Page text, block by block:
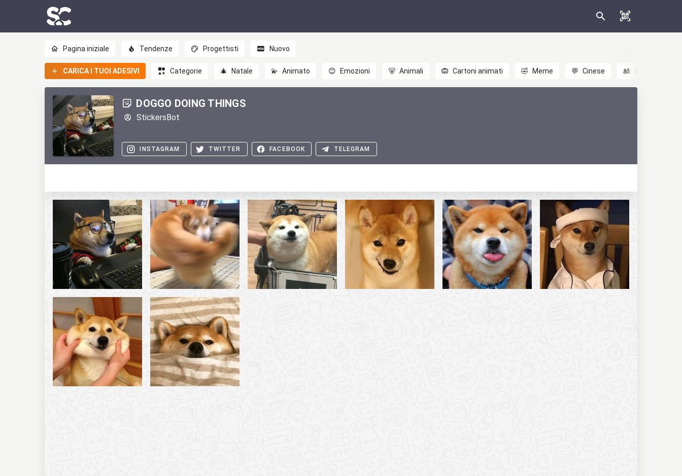
Pagina iniziale Tendenze Progettisti Nuovo
CARICA I TUOI ADESIVI Categorie 🎄 Natale 💫 Animato 😊 Emozioni 🐻 Animali 🙉 Cartoni animati 🤣 Meme 💬 Cinese 🎎 Anime
DOGGO DOING THINGS
StickersBot
INSTAGRAM TWITTER FACEBOOK TELEGRAM